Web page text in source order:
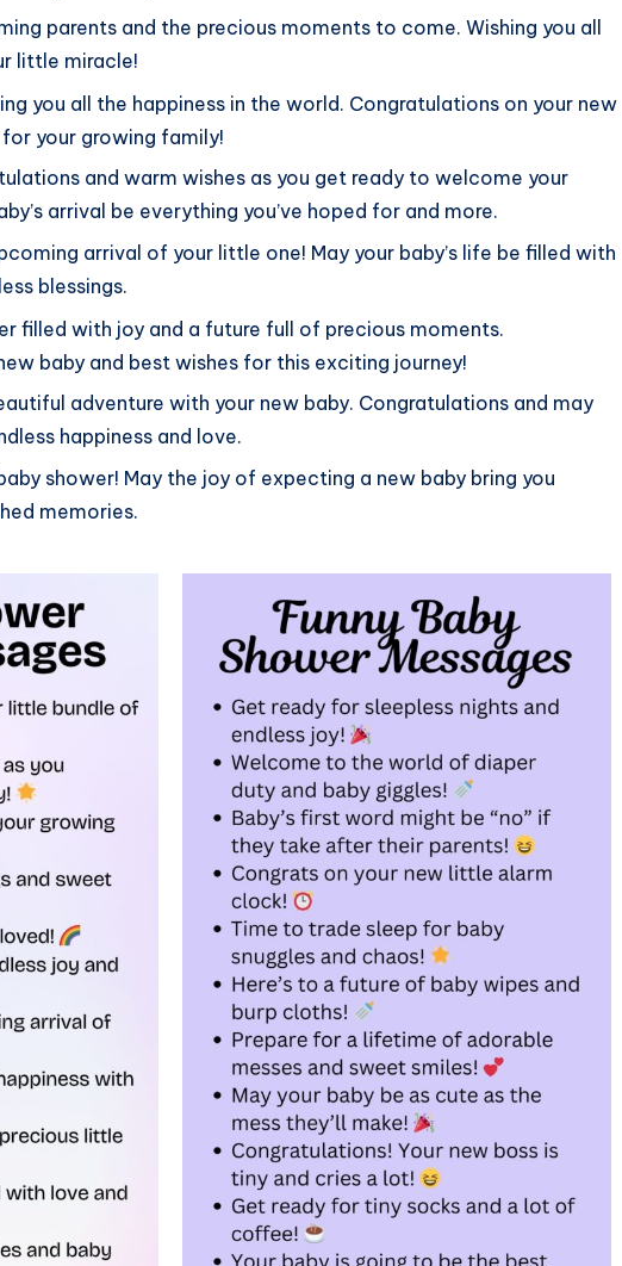
parents and the precious moments to come. Wishing you all
little miracle!
you all the happiness in the world. Congratulations on your new
your growing family!
and warm wishes as you get ready to welcome your
arrival be everything you’ve hoped for and more.
arrival of your little one! May your baby’s life be filled with
blessings.
filled with joy and a future full of precious moments.
baby and best wishes for this exciting journey!
adventure with your new baby. Congratulations and may
happiness and love.
shower! May the joy of expecting a new baby bring you
memories.